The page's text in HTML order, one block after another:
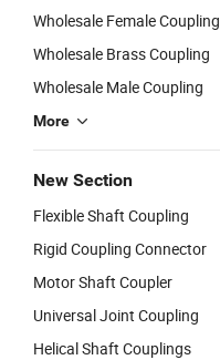
Wholesale Female Coupling
Wholesale Brass Coupling
Wholesale Male Coupling
More
New Section
Flexible Shaft Coupling
Rigid Coupling Connector
Motor Shaft Coupler
Universal Joint Coupling
Helical Shaft Couplings